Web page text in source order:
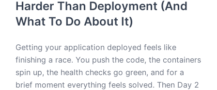
Harder Than Deployment (And
What To Do About It)
Getting your application deployed feels like
finishing a race. You push the code, the containers
spin up, the health checks go green, and for a
brief moment everything feels solved. Then Day 2